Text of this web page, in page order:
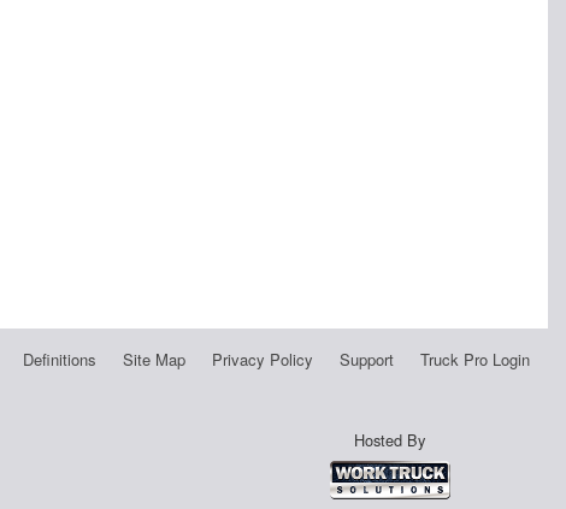
Definitions Site Map Privacy Policy Support Truck Pro Login
Hosted By